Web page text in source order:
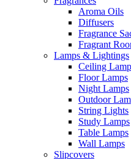
Aroma Oils
Diffusers
Fragrance
Fragrant
Lamps & Lightings
Ceiling
Floor Lamps
Night Lamps
Outdoor
String Lights
Study Lamps
Table Lamps
Wall Lamps
Slipcovers